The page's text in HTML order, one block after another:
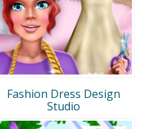
Fashion Dress Design
Studio